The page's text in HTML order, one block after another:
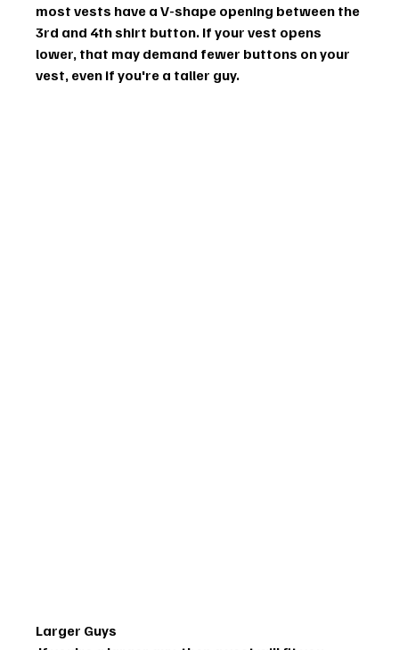
most vests have a V-shape opening between the
3rd and 4th shirt button. If your vest opens
lower, that may demand fewer buttons on your
vest, even if you're a taller guy.
Larger Guys